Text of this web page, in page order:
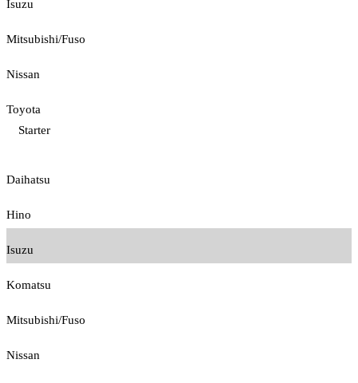
Isuzu
Mitsubishi/Fuso
Nissan
Toyota
Starter
Daihatsu
Hino
Isuzu
Komatsu
Mitsubishi/Fuso
Nissan